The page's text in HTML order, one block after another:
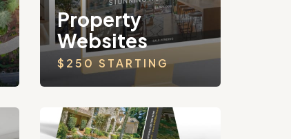
Property
Websites
$250 STARTING